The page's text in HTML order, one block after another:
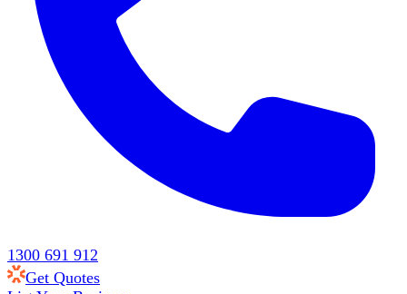
1300 691 912
Get Quotes